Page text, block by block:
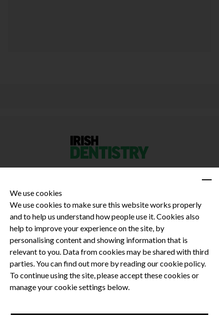
Privacy Policy
Terms and Conditions
Dental CPD
Dental Compliance
We use cookies
We use cookies to make sure this website works properly
and to help us understand how people use it. Cookies also
help to improve your experience on the site, by
personalising content and showing information that is
relevant to you. Data from cookies may be shared with third
parties. You can find out more by reading our cookie policy.
To continue using the site, please accept these cookies or
manage your cookie settings below.